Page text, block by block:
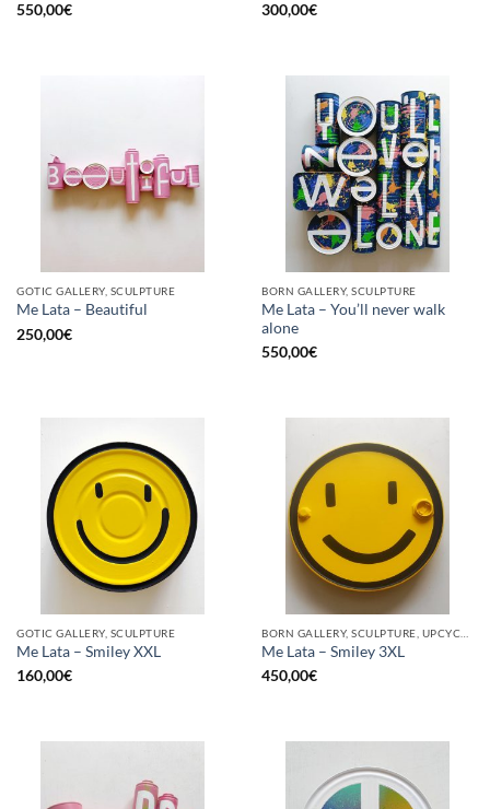
550,00€
300,00€
GOTIC GALLERY, SCULPTURE
Me Lata – Beautiful
250,00€
BORN GALLERY, SCULPTURE
Me Lata – You’ll never walk
alone
550,00€
GOTIC GALLERY, SCULPTURE
Me Lata – Smiley XXL
160,00€
Me Lata – Smiley 3XL
450,00€